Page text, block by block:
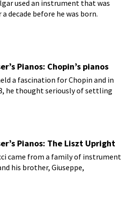
used an instrument that was
decade before he was born.
Pianos: Chopin’s pianos
a fascination for Chopin and in
he thought seriously of settling
Pianos: The Liszt Upright
came from a family of instrument
his brother, Giuseppe,